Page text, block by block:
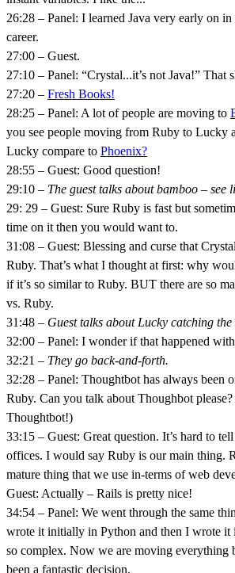
26:28 – Panel: I learned Java very early on
career.
27:00 – Guest.
27:10 – Panel: “Crystal...it’s not Java!” That
27:20 – Fresh Books!
28:25 – Panel: A lot of people are moving to
you see people moving from Ruby to Lucky
Lucky compare to Phoenix?
28:55 – Guest: Good question!
29:10 – The guest talks about bamboo – see
29: 29 – Guest: Sure Ruby is fast but
time on it then you would want to.
31:08 – Guest: Blessing and curse that
Ruby. That’s what I thought at first: why
if it’s so similar to Ruby. BUT there are so
vs. Ruby.
31:48 – Guest talks about Lucky catching the
32:00 – Panel: I wonder if that happened
32:21 – They go back-and-forth.
32:28 – Panel: Thoughtbot has always been
Ruby. Can you talk about Thoughbot
Thoughtbot!)
33:15 – Guest: Great question. It’s hard to
offices. I would say Ruby is our main thing.
mature thing that we use in-terms of web
Guest: Actually – Rails is pretty nice!
34:54 – Panel: We went through the same
wrote it initially in Python and then I wrote it
so complex. Now we are moving everything
been a fantastic decision.